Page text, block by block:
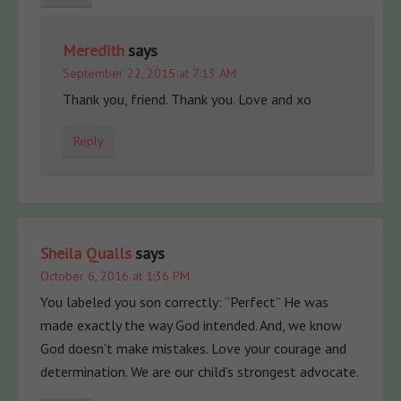
Meredith says
September 22, 2015 at 7:13 AM
Thank you, friend. Thank you. Love and xo
Reply
Sheila Qualls says
October 6, 2016 at 1:36 PM
You labeled you son correctly: “Perfect” He was
made exactly the way God intended. And, we know
God doesn’t make mistakes. Love your courage and
determination. We are our child’s strongest advocate.